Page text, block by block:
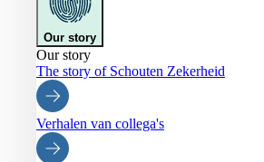
Our story
Our story
The story of Schouten Zekerheid
Verhalen van collega's